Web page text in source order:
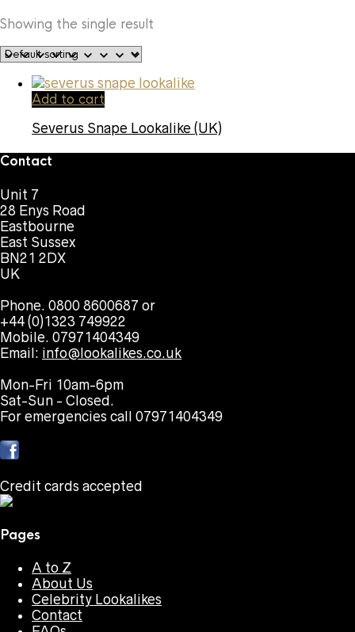
Showing the single result
Add to cart
Severus Snape Lookalike (UK)
Contact
Unit 7
28 Enys Road
Eastbourne
East Sussex
BN21 2DX
UK
Phone. 0800 8600687 or
+44 (0)1323 749922
Mobile. 07971404349
Email: info@lookalikes.co.uk
Mon-Fri 10am-6pm
Sat-Sun - Closed.
For emergencies call 07971404349
Credit cards accepted
Pages
A to Z
About Us
Celebrity Lookalikes
Contact